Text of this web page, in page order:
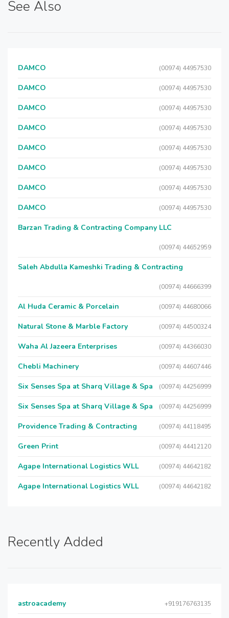
See Also
DAMCO (00974) 44957530
DAMCO (00974) 44957530
DAMCO (00974) 44957530
DAMCO (00974) 44957530
DAMCO (00974) 44957530
DAMCO (00974) 44957530
DAMCO (00974) 44957530
DAMCO (00974) 44957530
Barzan Trading & Contracting Company LLC
(00974) 44652959
Saleh Abdulla Kameshki Trading & Contracting
(00974) 44666399
Al Huda Ceramic & Porcelain (00974) 44680066
Natural Stone & Marble Factory (00974) 44500324
Waha Al Jazeera Enterprises (00974) 44366030
Chebli Machinery (00974) 44607446
Six Senses Spa at Sharq Village & Spa (00974) 44256999
Six Senses Spa at Sharq Village & Spa (00974) 44256999
Providence Trading & Contracting (00974) 44118495
Green Print (00974) 44412120
Agape International Logistics WLL (00974) 44642182
Agape International Logistics WLL (00974) 44642182
Recently Added
astroacademy +919176763135